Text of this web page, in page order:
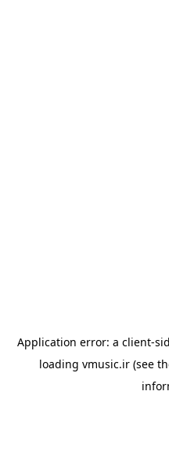
Application error: a client-
loading vmusic.ir(see